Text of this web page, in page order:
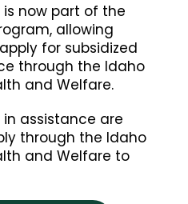
now part of the
allowing
for subsidized
through the Idaho
and Welfare.
assistance are
through the Idaho
and Welfare to